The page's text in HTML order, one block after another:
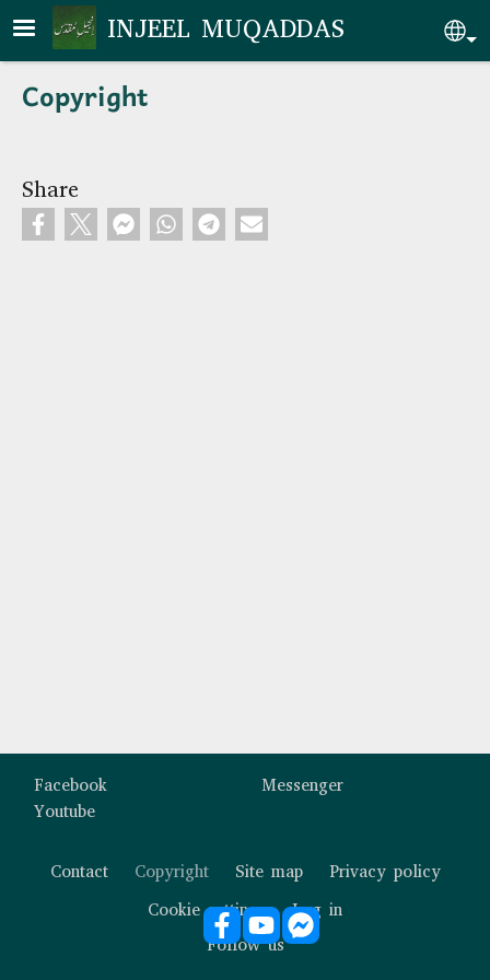
Skip to main contentINJEEL MUQADDAS
Copyright
Share
Custom footer
Facebook
Youtube
Messenger
Footer
Contact Copyright Site map
Privacy policy
Cookie settings
Log in
Follow us